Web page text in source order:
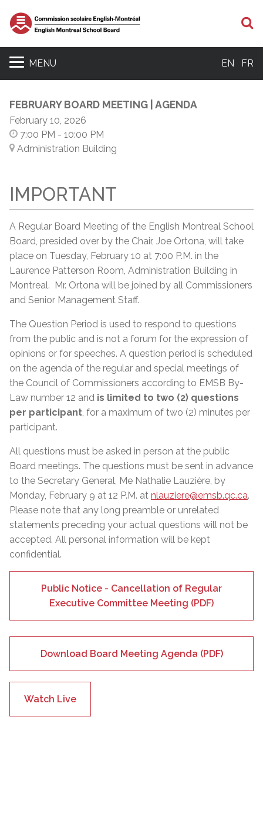
MENU EN FR
FEBRUARY BOARD MEETING | AGENDA
February 10, 2026
7:00 PM - 10:00 PM
Administration Building
IMPORTANT
A Regular Board Meeting of the English Montreal School
Board, presided over by the Chair, Joe Ortona, will take
place on Tuesday, February 10 at 7:00 P.M. in the
Laurence Patterson Room, Administration Building in
Montreal. Mr. Ortona will be joined by all Commissioners
and Senior Management Staff.
The Question Period is used to respond to questions
from the public and is not a forum for the expression of
opinions or for speeches. A question period is scheduled
on the agenda of the regular and special meetings of
the Council of Commissioners according to EMSB By-
Law number 12 and is limited to two (2) questions
per participant, for a maximum of two (2) minutes per
participant.
All questions must be asked in person at the public
Board meetings. The questions must be sent in advance
to the Secretary General, Me Nathalie Lauzière, by
Monday, February 9 at 12 P.M. at nlauziere@emsb.qc.ca.
Please note that any long preamble or unrelated
statements preceding your actual questions will not be
accepted. All personal information will be kept
confidential.
Public Notice - Cancellation of Regular
Executive Committee Meeting (PDF)
Download Board Meeting Agenda (PDF)
Watch Live